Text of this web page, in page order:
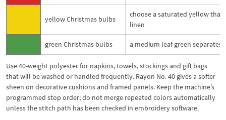
yellow Christmas bulbs
choose a saturated yellow that
linen
green Christmas bulbs a medium leaf green
Use 40-weight polyester for napkins, towels, stockings and gift bags
that will be washed or handled frequently. Rayon No. 40 gives a softer
sheen on decorative cushions and framed panels. Keep the machine’s
programmed stop order; do not merge repeated colors automatically
unless the stitch path has been checked in embroidery software.